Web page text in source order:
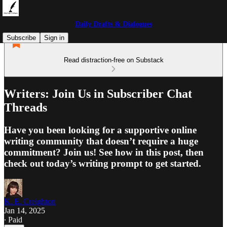
Daily Drafts & Dialogues
Subscribe
Sign in
Read distraction-free on Substack
Writers: Join Us in Subscriber Chat
Threads
Have you been looking for a supportive online
writing community that doesn’t require a huge
commitment? Join us! See how in this post, then
check out today’s writing prompt to get started.
K. E. Creighton
Jan 14, 2025
∙ Paid